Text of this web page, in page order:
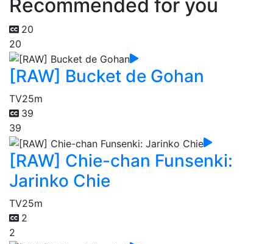
Recommended for you
20
20
[RAW] Bucket de Gohan
TV25m
39
39
[RAW] Chie-chan Funsenki:
Jarinko Chie
TV25m
2
2